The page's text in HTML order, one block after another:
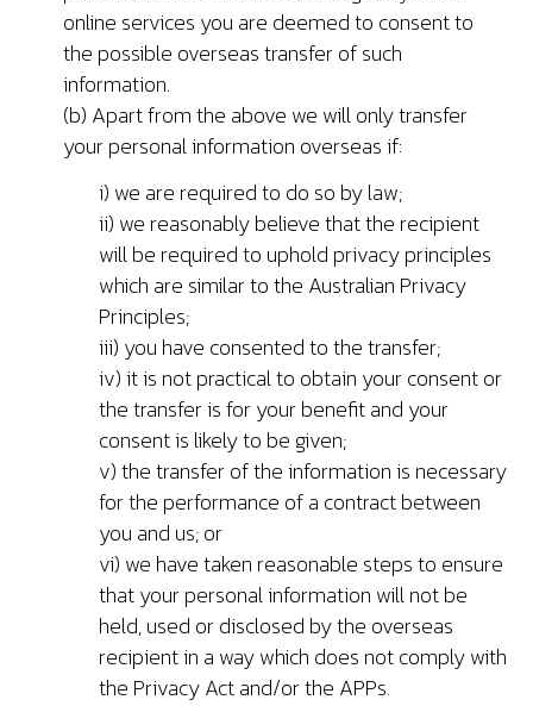
online services you are deemed to consent to
the possible overseas transfer of such
information.
(b) Apart from the above we will only transfer
your personal information overseas if:
i) we are required to do so by law;
ii) we reasonably believe that the recipient
will be required to uphold privacy principles
which are similar to the Australian Privacy
Principles;
iii) you have consented to the transfer;
iv) it is not practical to obtain your consent or
the transfer is for your benefit and your
consent is likely to be given;
v) the transfer of the information is necessary
for the performance of a contract between
you and us; or
vi) we have taken reasonable steps to ensure
that your personal information will not be
held, used or disclosed by the overseas
recipient in a way which does not comply with
the Privacy Act and/or the APPs.